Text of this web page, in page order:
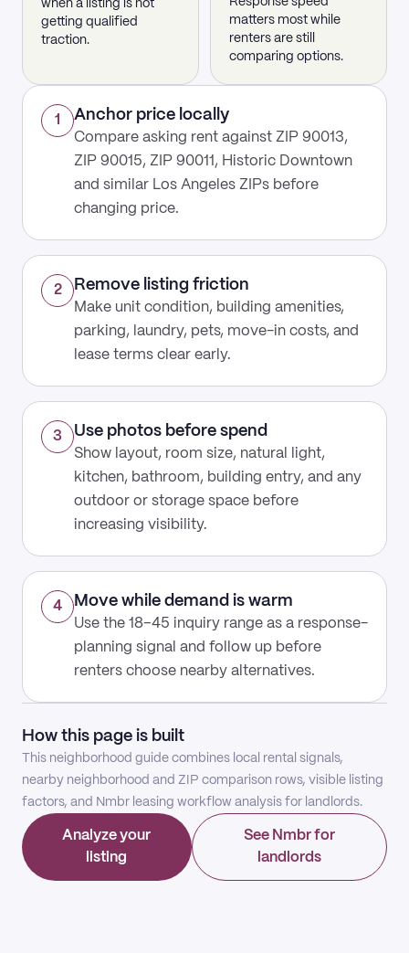
when a listing is not
getting qualified
traction.
matters most while
renters are still
comparing options.
1 Anchor price locally
Compare asking rent against ZIP 90013,
ZIP 90015, ZIP 90011, Historic Downtown
and similar Los Angeles ZIPs before
changing price.
2 Remove listing friction
Make unit condition, building amenities,
parking, laundry, pets, move-in costs, and
lease terms clear early.
3 Use photos before spend
Show layout, room size, natural light,
kitchen, bathroom, building entry, and any
outdoor or storage space before
increasing visibility.
4 Move while demand is warm
Use the 18–45 inquiry range as a response-
planning signal and follow up before
renters choose nearby alternatives.
How this page is built
This neighborhood guide combines local rental signals,
nearby neighborhood and ZIP comparison rows, visible listing
factors, and Nmbr leasing workflow analysis for landlords.
Analyze your
listing
See Nmbr for
landlords